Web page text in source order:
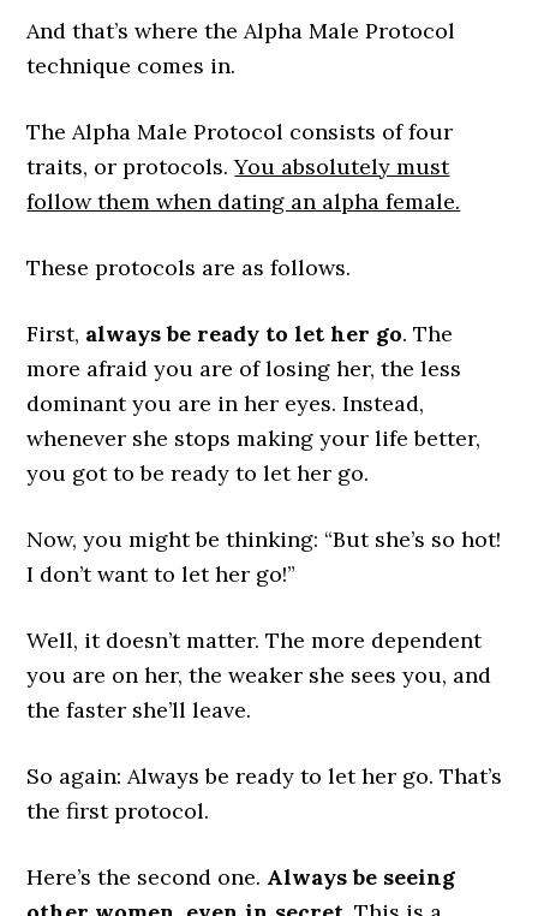
And that’s where the Alpha Male Protocol
technique comes in.
The Alpha Male Protocol consists of four
traits, or protocols.You absolutely must
follow them when dating an alpha female.
These protocols are as follows.
First, always be ready to let her go. The
more afraid you are of losing her, the less
dominant you are in her eyes. Instead,
whenever she stops making your life better,
you got to be ready to let her go.
Now, you might be thinking: “But she’s so hot!
I don’t want to let her go!”
Well, it doesn’t matter. The more dependent
you are on her, the weaker she sees you, and
the faster she’ll leave.
So again: Always be ready to let her go. That’s
the first protocol.
Here’s the second one. Always be seeing